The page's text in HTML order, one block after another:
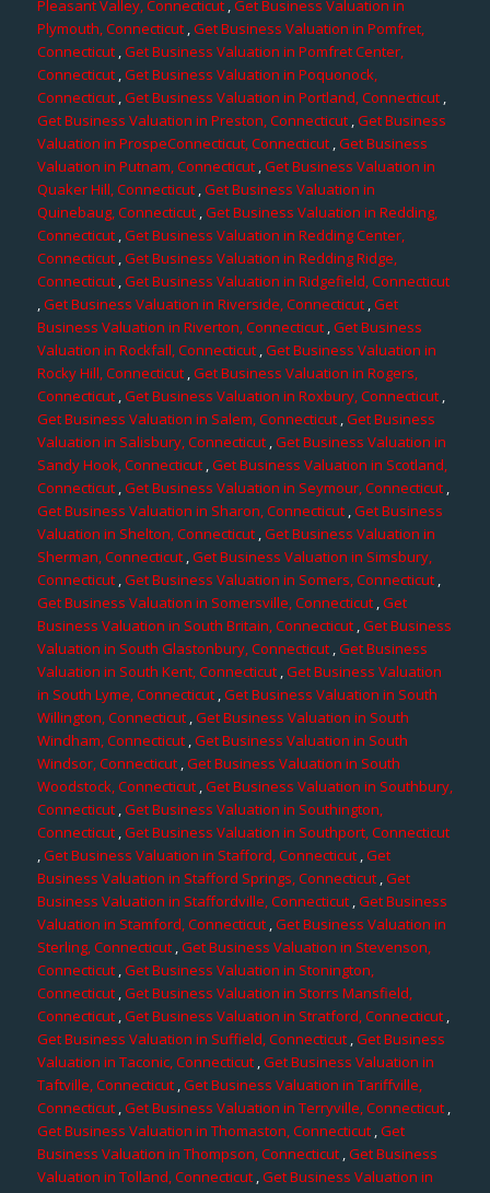
Pleasant Valley, Connecticut,Get Business Valuation in
Plymouth, Connecticut,Get Business Valuation in Pomfret,
Connecticut,Get Business Valuation in Pomfret Center,
Connecticut,Get Business Valuation in Poquonock,
Connecticut ,Get Business Valuation in Portland, Connecticut,
Get Business Valuation in Preston, Connecticut,Get Business
Valuation in ProspeConnecticut, Connecticut,Get Business
Valuation in Putnam, Connecticut ,Get Business Valuation in
Quaker Hill, Connecticut,Get Business Valuation in
Quinebaug, Connecticut ,Get Business Valuation in Redding,
Connecticut,Get Business Valuation in Redding Center,
Connecticut ,Get Business Valuation in Redding Ridge,
Connecticut,Get Business Valuation in Ridgefield, Connecticut
,Get Business Valuation in Riverside, Connecticut,Get
Business Valuation in Riverton, Connecticut,Get Business
Valuation in Rockfall, Connecticut,Get Business Valuation in
Rocky Hill, Connecticut,Get Business Valuation in Rogers,
Connecticut ,Get Business Valuation in Roxbury, Connecticut ,
Get Business Valuation in Salem, Connecticut ,Get Business
Valuation in Salisbury, Connecticut,Get Business Valuation in
Sandy Hook, Connecticut ,Get Business Valuation in Scotland,
Connecticut,Get Business Valuation in Seymour, Connecticut ,
Get Business Valuation in Sharon, Connecticut,Get Business
Valuation in Shelton, Connecticut,Get Business Valuation in
Sherman, Connecticut,Get Business Valuation in Simsbury,
Connecticut,Get Business Valuation in Somers, Connecticut,
Get Business Valuation in Somersville, Connecticut,Get
Business Valuation in South Britain, Connecticut ,Get Business
Valuation in South Glastonbury, Connecticut ,Get Business
Valuation in South Kent, Connecticut,Get Business Valuation
in South Lyme, Connecticut,Get Business Valuation in South
Willington, Connecticut ,Get Business Valuation in South
Windham, Connecticut,Get Business Valuation in South
Windsor, Connecticut ,Get Business Valuation in South
Woodstock, Connecticut ,Get Business Valuation in Southbury,
Connecticut ,Get Business Valuation in Southington,
Connecticut,Get Business Valuation in Southport, Connecticut
,Get Business Valuation in Stafford, Connecticut ,Get
Business Valuation in Stafford Springs, Connecticut,Get
Business Valuation in Staffordville, Connecticut,Get Business
Valuation in Stamford, Connecticut ,Get Business Valuation in
Sterling, Connecticut,Get Business Valuation in Stevenson,
Connecticut,Get Business Valuation in Stonington,
Connecticut,Get Business Valuation in Storrs Mansfield,
Connecticut,Get Business Valuation in Stratford, Connecticut ,
Get Business Valuation in Suffield, Connecticut,Get Business
Valuation in Taconic, Connecticut ,Get Business Valuation in
Taftville, Connecticut,Get Business Valuation in Tariffville,
Connecticut,Get Business Valuation in Terryville, Connecticut,
Get Business Valuation in Thomaston, Connecticut ,Get
Business Valuation in Thompson, Connecticut,Get Business
Valuation in Tolland, Connecticut,Get Business Valuation in